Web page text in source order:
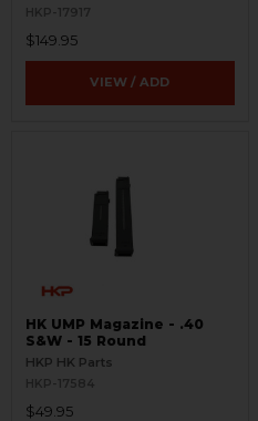
HKP-17917
$149.95
VIEW / ADD
HK UMP Magazine - .40
S&W - 15 Round
HKP HK Parts
HKP-17584
$49.95